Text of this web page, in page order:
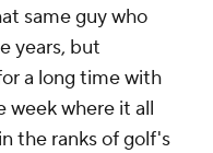
same guy who
years, but
a long time with
week where it all
the ranks of golf's